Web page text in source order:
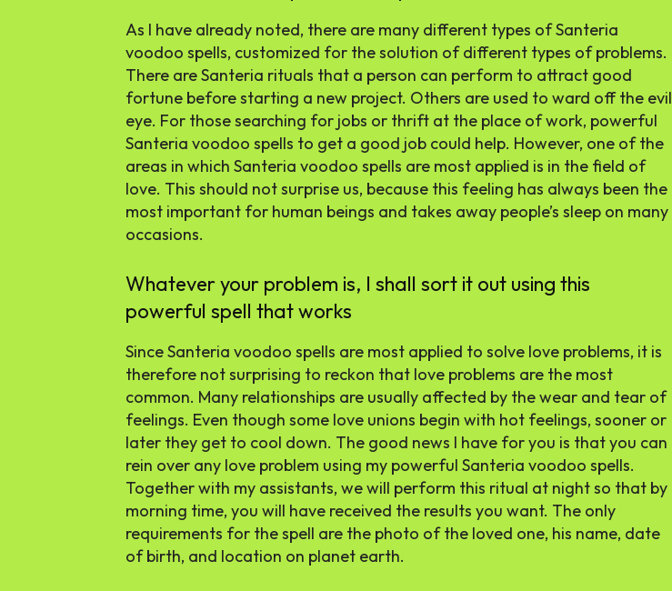
As I have already noted, there are many different types of Santeria
voodoo spells, customized for the solution of different types of problems.
There are Santeria rituals that a person can perform to attract good
fortune before starting a new project. Others are used to ward off the evil
eye. For those searching for jobs or thrift at the place of work, powerful
Santeria voodoo spells to get a good job could help. However, one of the
areas in which Santeria voodoo spells are most applied is in the field of
love. This should not surprise us, because this feeling has always been the
most important for human beings and takes away people’s sleep on many
occasions.
Whatever your problem is, I shall sort it out using this
powerful spell that works
Since Santeria voodoo spells are most applied to solve love problems, it is
therefore not surprising to reckon that love problems are the most
common. Many relationships are usually affected by the wear and tear of
feelings. Even though some love unions begin with hot feelings, sooner or
later they get to cool down. The good news I have for you is that you can
rein over any love problem using my powerful Santeria voodoo spells.
Together with my assistants, we will perform this ritual at night so that by
morning time, you will have received the results you want. The only
requirements for the spell are the photo of the loved one, his name, date
of birth, and location on planet earth.